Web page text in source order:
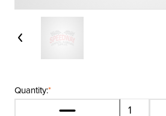
*
Quantity: